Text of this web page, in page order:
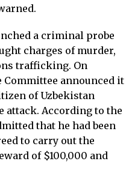
a criminal probe
charges of murder,
trafficking. On
Committee announced it
of Uzbekistan
attack. According to the
that he had been
to carry out the
of $100,000 and